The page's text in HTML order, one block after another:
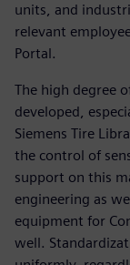
units, and
relevant
Portal.
The high degree
developed,
Siemens Tire
the control of
support on this
engineering as
equipment for
well.